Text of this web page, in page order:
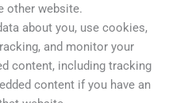
other website.
about you, use cookies,
and monitor your
content, including tracking
content if you have an